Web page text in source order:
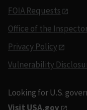
FOIA Requests
Office of the
Privacy Policy
Vulnerability
Looking for U.S.
Visit USA.gov